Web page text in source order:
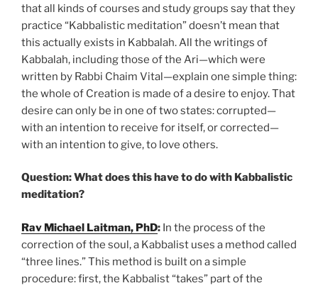
that all kinds of courses and study groups say that they
practice “Kabbalistic meditation” doesn’t mean that
this actually exists in Kabbalah. All the writings of
Kabbalah, including those of the Ari—which were
written by Rabbi Chaim Vital—explain one simple thing:
the whole of Creation is made of a desire to enjoy. That
desire can only be in one of two states: corrupted—
with an intention to receive for itself, or corrected—
with an intention to give, to love others.
Question: What does this have to do with Kabbalistic
meditation?
Rav Michael Laitman, PhD: In the process of the
correction of the soul, a Kabbalist uses a method called
“three lines.” This method is built on a simple
procedure: first, the Kabbalist “takes” part of the